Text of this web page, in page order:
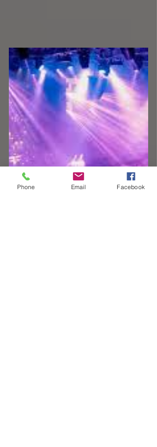
Phone Email Facebook